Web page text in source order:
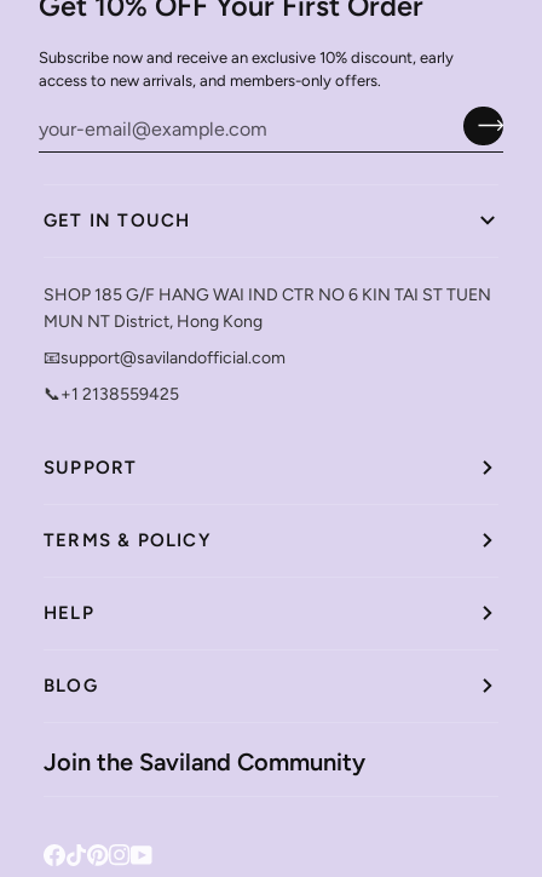
Subscribe now and receive an exclusive 10% discount, early
access to new arrivals, and members-only offers.
GET IN TOUCH
SHOP 185 G/F HANG WAI IND CTR NO 6 KIN TAI ST TUEN
MUN NT District, Hong Kong
📧support@savilandofficial.com
📞+1 2138559425
SUPPORT
TERMS & POLICY
HELP
BLOG
Join the Saviland Community
Facebook
TiktokPinterest
Instagram